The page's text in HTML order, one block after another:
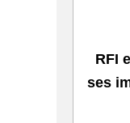
RFI
ses